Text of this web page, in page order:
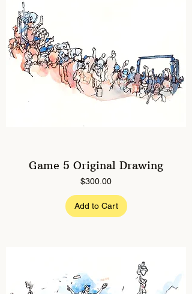
Game 5 Original Drawing
Price
$300.00
Add to Cart